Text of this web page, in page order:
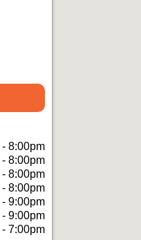
- 8:00pm
- 8:00pm
- 8:00pm
- 8:00pm
- 9:00pm
- 9:00pm
- 7:00pm